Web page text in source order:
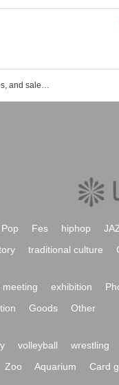
Events, ticket reservations, purchases, and sales information for Shosen Grande 7th floor (Jinbocho)
Pop Fes hiphop
traditional culture
meeting exhibition
Goods Other
volleyball wrestling
Zoo Aquarium Card